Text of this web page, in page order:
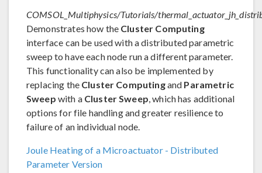
COMSOL_Multiphysics/Tutorials/
Demonstrates how the Cluster Computing
interface can be used with a distributed parametric
sweep to have each node run a different parameter.
This functionality can also be implemented by
replacing the Cluster Computingand Parametric
Sweep with a Cluster Sweep, which has additional
options for file handling and greater resilience to
failure of an individual node.
Joule Heating of a Microactuator - Distributed
Parameter Version